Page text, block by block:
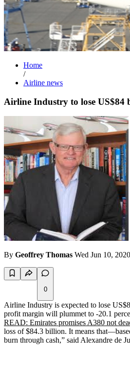
Home
/
Airline news
Airline Industry to lose US$84
By Geoffrey Thomas Wed Jun 10, 2020
0
Airline Industry is expected to lose
profit margin will plummet to -20.1
READ: Emirates promises A380 not
loss of $84.3 billion. It means
burn through cash,” said Alexandre de